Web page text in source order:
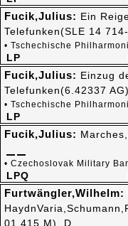
LP
Fucik,Julius: Ein
Telefunken(SLE 14
• Tschechische
LP
Fucik,Julius: Einzug
Telefunken(6.42337
• Tschechische
LPQ
Fucik,Julius:
• Czechoslovak Military
Furtwängler,Wilhelm:
01 415 M), D